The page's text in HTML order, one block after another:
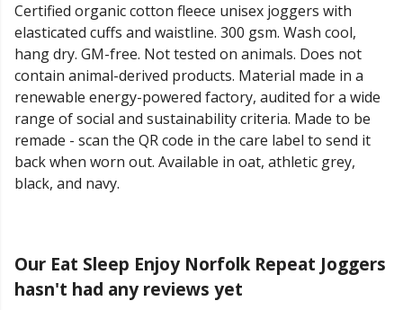
Certified organic cotton fleece unisex joggers with
elasticated cuffs and waistline. 300 gsm. Wash cool,
hang dry. GM-free. Not tested on animals. Does not
contain animal-derived products. Material made in a
renewable energy-powered factory, audited for a wide
range of social and sustainability criteria. Made to be
remade - scan the QR code in the care label to send it
back when worn out. Available in oat, athletic grey,
black, and navy.
Our Eat Sleep Enjoy Norfolk Repeat Joggers
hasn't had any reviews yet